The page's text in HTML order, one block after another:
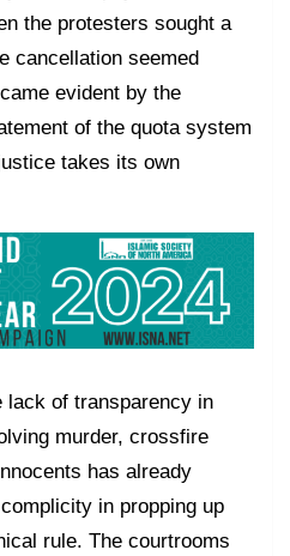
the protesters sought a
cancellation seemed
evident by the
of the quota system
takes its own
lack of transparency in
murder, crossfire
has already
in propping up
rule. The courtrooms